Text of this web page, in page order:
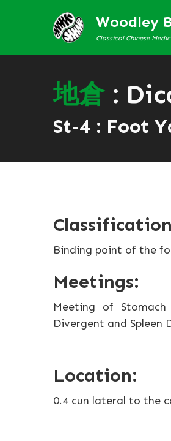
Woodley
Classical Chinese
地倉:
St-4 : Foot
Binding point of the
Meetings:
Meeting of
Divergent and Spleen
Location:
0.4 cun lateral to the